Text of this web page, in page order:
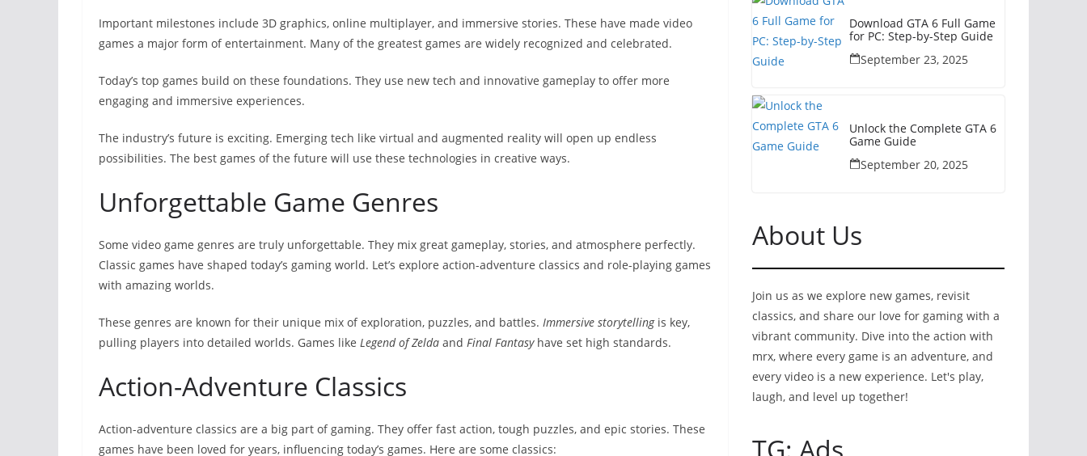
Important milestones include 3D graphics, online multiplayer, and immersive stories. These have made video
games a major form of entertainment. Many of the greatest games are widely recognized and celebrated.
Today’s top games build on these foundations. They use new tech and innovative gameplay to offer more
engaging and immersive experiences.
The industry’s future is exciting. Emerging tech like virtual and augmented reality will open up endless
possibilities. The best games of the future will use these technologies in creative ways.
Unforgettable Game Genres
Some video game genres are truly unforgettable. They mix great gameplay, stories, and atmosphere perfectly.
Classic games have shaped today’s gaming world. Let’s explore action-adventure classics and role-playing games
with amazing worlds.
These genres are known for their unique mix of exploration, puzzles, and battles. Immersive storytellingis key,
pulling players into detailed worlds. Games like Legend of Zelda and Final Fantasyhave set high standards.
Action-Adventure Classics
Action-adventure classics are a big part of gaming. They offer fast action, tough puzzles, and epic stories. These
games have been loved for years, influencing today’s games. Here are some classics:
Download GTA 6 Full Game
for PC: Step-by-Step Guide
September 23, 2025
Unlock the Complete GTA 6
Game Guide
September 20, 2025
About Us
Join us as we explore new games, revisit
classics, and share our love for gaming with a
vibrant community. Dive into the action with
mrx, where every game is an adventure, and
every video is a new experience. Let's play,
laugh, and level up together!